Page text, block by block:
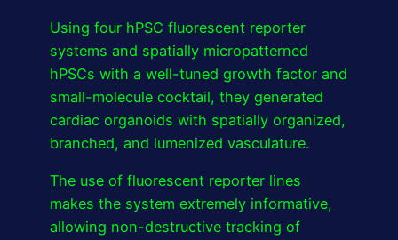
Using four hPSC fluorescent reporter
systems and spatially micropatterned
hPSCs with a well-tuned growth factor and
small-molecule cocktail, they generated
cardiac organoids with spatially organized,
branched, and lumenized vasculature.
The use of fluorescent reporter lines
makes the system extremely informative,
allowing non-destructive tracking of